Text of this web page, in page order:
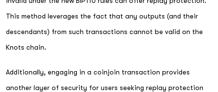
This method leverages the fact that any outputs (and their
descendants) from such transactions cannot be valid on the
Knots chain.
Additionally, engaging in a coinjoin transaction provides
another layer of security for users seeking replay protection